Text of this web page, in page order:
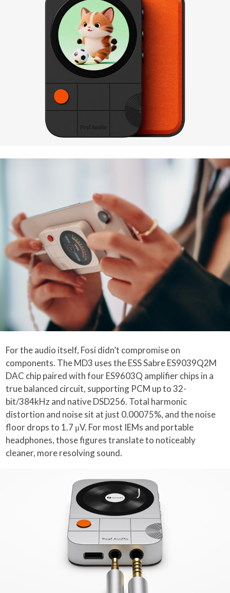
For the audio itself, Fosi didn’t compromise on
components. The MD3 uses the ESS Sabre ES9039Q2M
DAC chip paired with four ES9603Q amplifier chips in a
true balanced circuit, supporting PCM up to 32-
bit/384kHz and native DSD256. Total harmonic
distortion and noise sit at just 0.00075%, and the noise
floor drops to 1.7 μV. For most IEMs and portable
headphones, those figures translate to noticeably
cleaner, more resolving sound.